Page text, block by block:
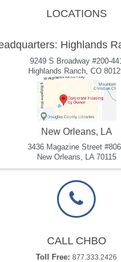
LOCATIONS
Highlands
9249 S Broadway #200-441
Highlands Ranch, CO
New Orleans, LA
3436 Magazine Street
New Orleans, LA 70115
CALL CHBO
Toll Free: 877.333.2426